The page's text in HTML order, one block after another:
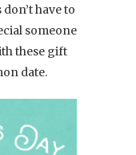
have to
someone
these gift
date.